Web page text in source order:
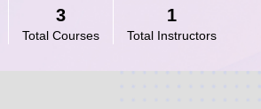
3
Total Courses
1
Total Instructors